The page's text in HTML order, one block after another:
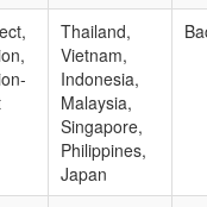
Thailand,
Vietnam,
Indonesia,
Malaysia,
Singapore,
Philippines,
Japan